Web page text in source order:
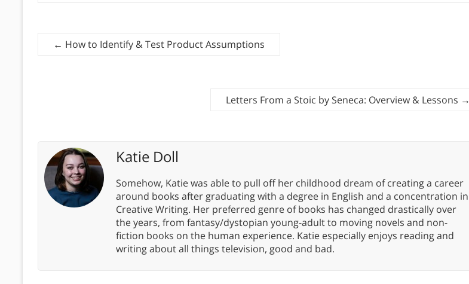
← How to Identify & Test Product Assumptions
Letters From a Stoic by Seneca: Overview & Lessons →
Katie Doll
Somehow, Katie was able to pull off her childhood dream of creating a career
around books after graduating with a degree in English and a concentration in
Creative Writing. Her preferred genre of books has changed drastically over
the years, from fantasy/dystopian young-adult to moving novels and non-
fiction books on the human experience. Katie especially enjoys reading and
writing about all things television, good and bad.